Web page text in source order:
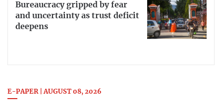
Bureaucracy gripped by fear
and uncertainty as trust deficit
deepens
E-PAPER | AUGUST 08, 2026